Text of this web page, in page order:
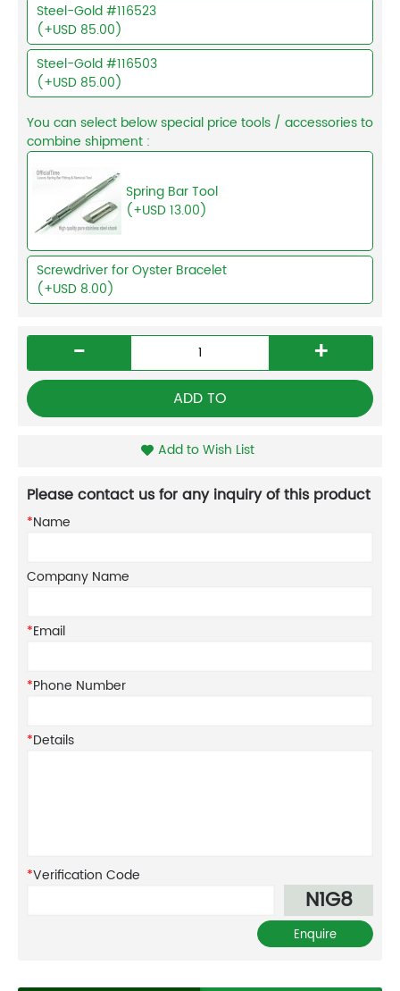
Steel-Gold #116523
(+USD 85.00)
Steel-Gold #116503
(+USD 85.00)
You can select below special price tools / accessories to
combine shipment :
Spring Bar Tool
(+USD 13.00)
Screwdriver for Oyster Bracelet
(+USD 8.00)
- +
ADD TO
Add to Wish List
Please contact us for any inquiry of this product
*Name
Company Name
*Email
*Phone Number
*Details
*Verification Code
N1G8